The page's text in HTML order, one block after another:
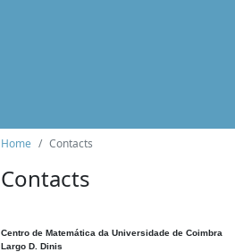
Home Contacts
Contacts
Centro de Matemática da Universidade de Coimbra
Largo D. Dinis